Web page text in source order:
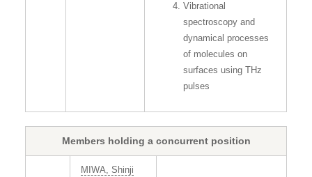
Vibrational
spectroscopy and
dynamical processes
of molecules on
surfaces using THz
pulses
Members holding a concurrent position
MIWA, Shinji